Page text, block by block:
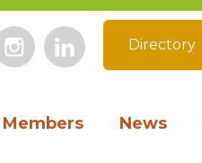
Members News
FacebookInstagramLinkedIn
Directory